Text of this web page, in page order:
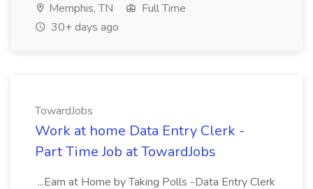
Memphis, TN
Full Time
30+ days ago
TowardJobs
Work at home Data Entry Clerk -
Part Time Job at TowardJobs
...Earn at Home by Taking Polls -Data Entry Clerk